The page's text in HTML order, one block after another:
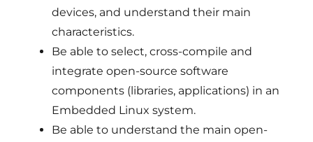
devices, and understand their main
characteristics.
Be able to select, cross-compile and
integrate open-source software
components (libraries, applications) in an
Embedded Linux system.
Be able to understand the main open-